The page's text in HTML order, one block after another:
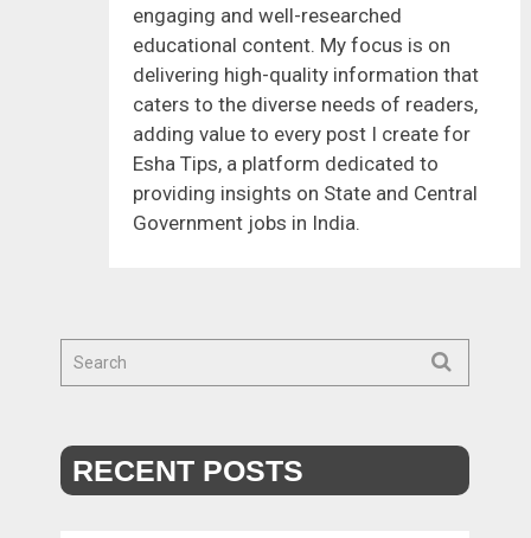
engaging and well-researched
educational content. My focus is on
delivering high-quality information that
caters to the diverse needs of readers,
adding value to every post I create for
Esha Tips, a platform dedicated to
providing insights on State and Central
Government jobs in India.
RECENT POSTS